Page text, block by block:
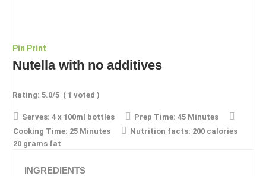
Pin Print
Nutella with no additives
Rating: 5.0/5 ( 1 voted )
Serves: 4 x 100ml bottles Prep Time: 45 Minutes
Cooking Time: 25 Minutes Nutrition facts: 200 calories
20 grams fat
INGREDIENTS